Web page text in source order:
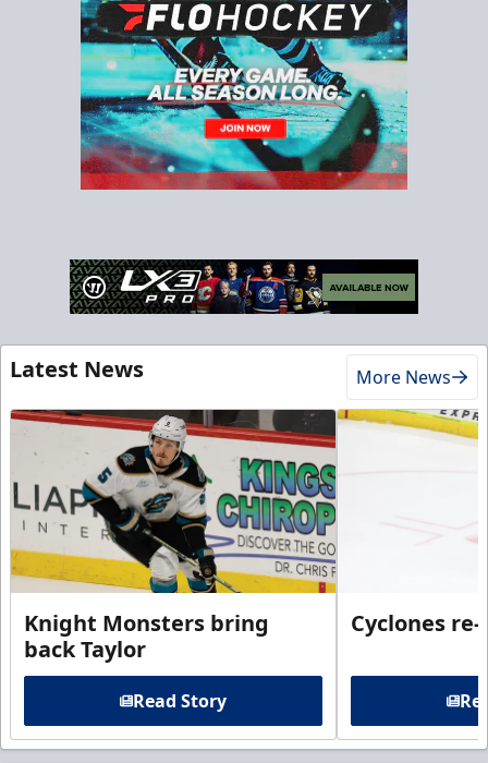
Latest News More News
Knight Monsters bring
back Taylor
Read Story
Cyclones